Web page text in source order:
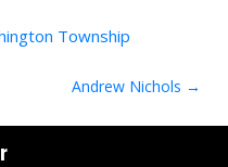
Township
Andrew Nichols